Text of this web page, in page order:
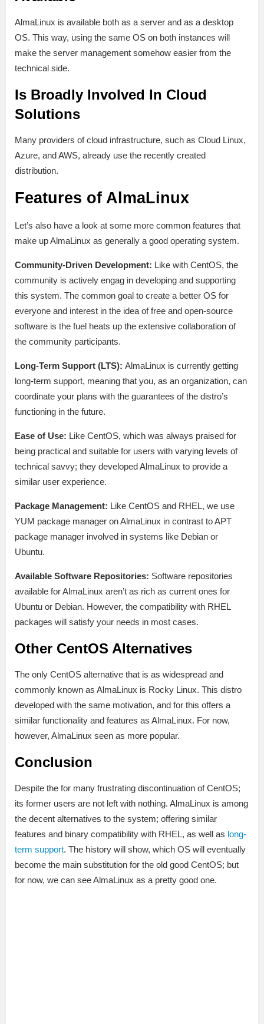
AlmaLinux is available both as a server and as a desktop
OS. This way, using the same OS on both instances will
make the server management somehow easier from the
technical side.
Is Broadly Involved In Cloud
Solutions
Many providers of cloud infrastructure, such as Cloud Linux,
Azure, and AWS, already use the recently created
distribution.
Features of AlmaLinux
Let’s also have a look at some more common features that
make up AlmaLinux as generally a good operating system.
Community-Driven Development: Like with CentOS, the
community is actively engag in developing and supporting
this system. The common goal to create a better OS for
everyone and interest in the idea of free and open-source
software is the fuel heats up the extensive collaboration of
the community participants.
Long-Term Support (LTS): AlmaLinux is currently getting
long-term support, meaning that you, as an organization, can
coordinate your plans with the guarantees of the distro’s
functioning in the future.
Ease of Use: Like CentOS, which was always praised for
being practical and suitable for users with varying levels of
technical savvy; they developed AlmaLinux to provide a
similar user experience.
Package Management: Like CentOS and RHEL, we use
YUM package manager on AlmaLinux in contrast to APT
package manager involved in systems like Debian or
Ubuntu.
Available Software Repositories: Software repositories
available for AlmaLinux aren’t as rich as current ones for
Ubuntu or Debian. However, the compatibility with RHEL
packages will satisfy your needs in most cases.
Other CentOS Alternatives
The only CentOS alternative that is as widespread and
commonly known as AlmaLinux is Rocky Linux. This distro
developed with the same motivation, and for this offers a
similar functionality and features as AlmaLinux. For now,
however, AlmaLinux seen as more popular.
Conclusion
Despite the for many frustrating discontinuation of CentOS;
its former users are not left with nothing. AlmaLinux is among
the decent alternatives to the system; offering similar
features and binary compatibility with RHEL, as well as long-
term support. The history will show, which OS will eventually
become the main substitution for the old good CentOS; but
for now, we can see AlmaLinux as a pretty good one.